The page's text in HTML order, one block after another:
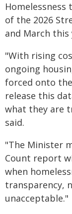
of the 2026
and March this
"With rising
ongoing
forced onto
release this
what they are
said.
"The Minister
Count report
when
transparency,
unacceptable."